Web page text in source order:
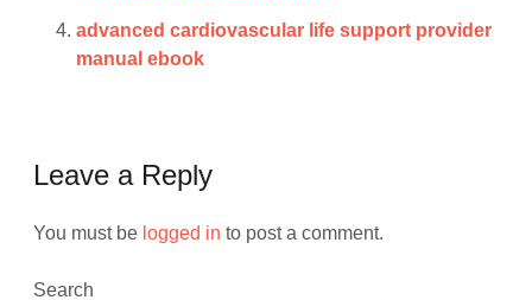
advanced cardiovascular life support provider
manual ebook
Leave a Reply
You must be logged in to post a comment.
Search